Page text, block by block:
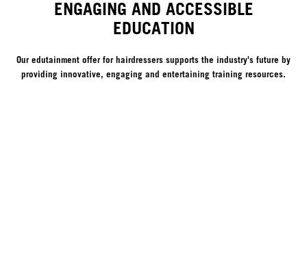
ENGAGING AND ACCESSIBLE
EDUCATION
Our edutainment offer for hairdressers supports the industry's future by
providing innovative, engaging and entertaining training resources.